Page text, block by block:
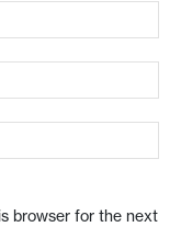
browser for the next